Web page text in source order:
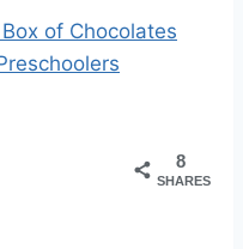
of Chocolates
8
SHARES